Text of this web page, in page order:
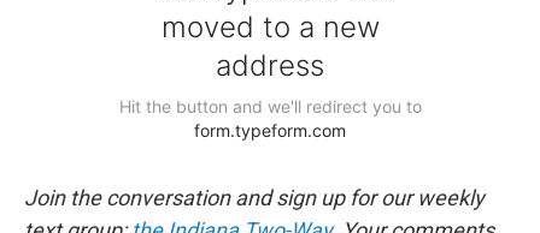
Join the conversation and sign up for our weekly